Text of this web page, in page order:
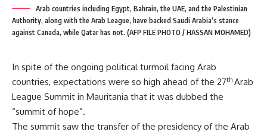
Arab countries including Egypt, Bahrain, the UAE, and the Palestinian
Authority, along with the Arab League, have backed Saudi Arabia’s stance
against Canada, while Qatar has not. (AFP FILE PHOTO / HASSAN MOHAMED)
In spite of the ongoing political turmoil facing Arab
countries, expectations were so high ahead of the 27th Arab
League Summit in Mauritania that it was dubbed the
“summit of hope”.
The summit saw the transfer of the presidency of the Arab